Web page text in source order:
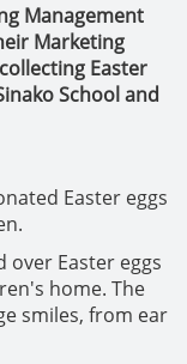
Management
Marketing
Easter
School and
Easter eggs
over Easter eggs
home. The
smiles, from ear